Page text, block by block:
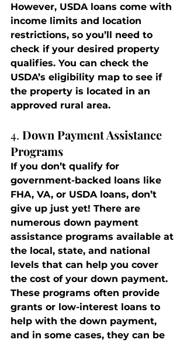
However, USDA loans come with
income limits and location
restrictions, so you’ll need to
check if your desired property
qualifies. You can check the
USDA’s eligibility map to see if
the property is located in an
approved rural area.
4. Down Payment Assistance
Programs
If you don’t qualify for
government-backed loans like
FHA, VA, or USDA loans, don’t
give up just yet! There are
numerous down payment
assistance programs available at
the local, state, and national
levels that can help you cover
the cost of your down payment.
These programs often provide
grants or low-interest loans to
help with the down payment,
and in some cases, they can be